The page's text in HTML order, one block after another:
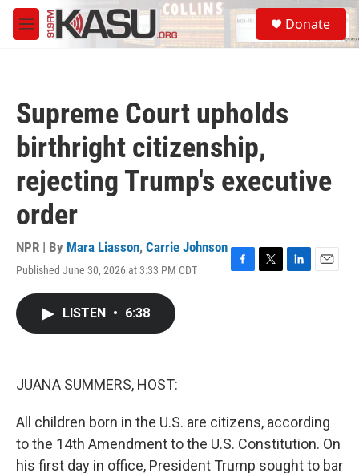
Skip to main content
M
e
S
e
a
Donate
Supreme Court upholds
birthright citizenship,
rejecting Trump's executive
order
NPR | By Mara Liasson, Carrie Johnson
Published June 30, 2026 at 3:33 PM CDT
F
T
L
E
LISTEN • 6:38
JUANA SUMMERS, HOST:
All children born in the U.S. are citizens, according
to the 14th Amendment to the U.S. Constitution. On
his first day in office, President Trump sought to bar